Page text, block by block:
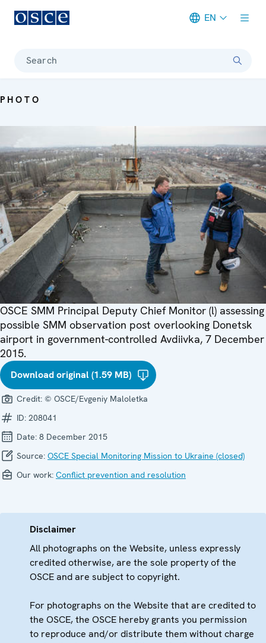
EN
Search
PHOTO
OSCE SMM Principal Deputy Chief Monitor (l) assessing
possible SMM observation post overlooking Donetsk
airport in government-controlled Avdiivka, 7 December
2015.
Download original (1.59 MB)
Credit: © OSCE/Evgeniy Maloletka
ID: 208041
Date: 8 December 2015
Source: OSCE Special Monitoring Mission to Ukraine (closed)
Our work: Conflict prevention and resolution
Disclaimer
All photographs on the Website, unless expressly
credited otherwise, are the sole property of the
OSCE and are subject to copyright.
For photographs on the Website that are credited to
the OSCE, the OSCE hereby grants you permission
to reproduce and/or distribute them without charge